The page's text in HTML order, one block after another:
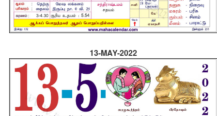
13-MAY-2022